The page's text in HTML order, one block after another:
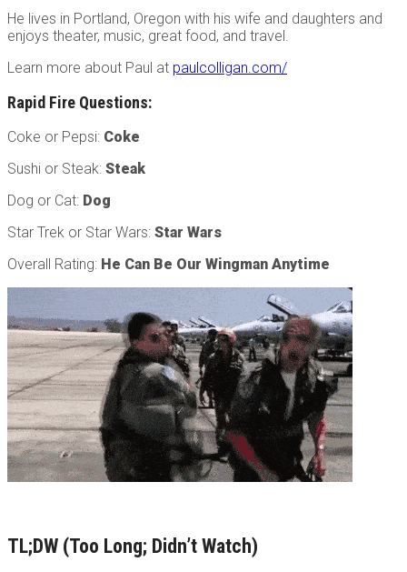
He lives in Portland, Oregon with his wife and daughters and
enjoys theater, music, great food, and travel.
Learn more about Paul at paulcolligan.com/
Rapid Fire Questions:
Coke or Pepsi: Coke
Sushi or Steak: Steak
Dog or Cat: Dog
Star Trek or Star Wars: Star Wars
Overall Rating: He Can Be Our Wingman Anytime
TL;DW (Too Long; Didn’t Watch)